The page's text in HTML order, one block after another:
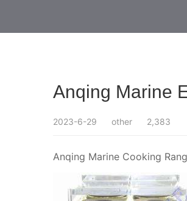
Anqing Marine
2023-6-29 other 2,383
Anqing Marine Cooking